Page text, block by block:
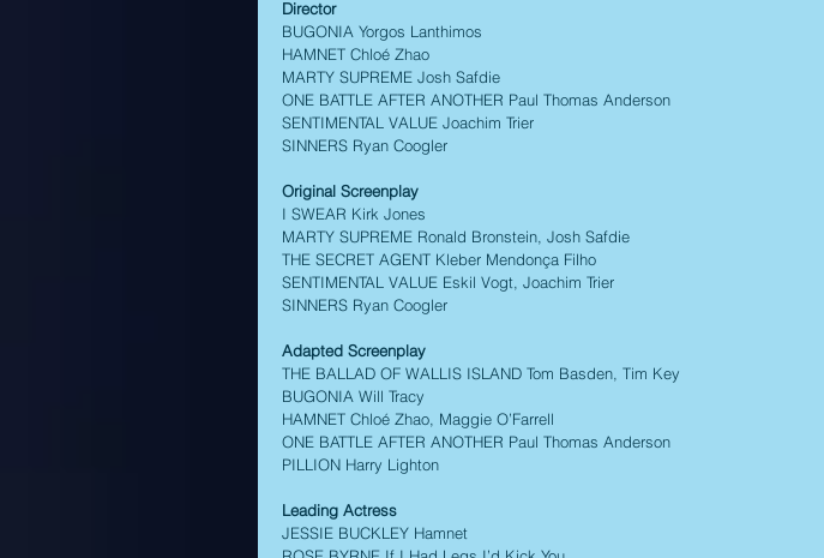
Director
BUGONIA Yorgos Lanthimos
HAMNET Chloé Zhao
MARTY SUPREME Josh Safdie
ONE BATTLE AFTER ANOTHER Paul Thomas Anderson
SENTIMENTAL VALUE Joachim Trier
SINNERS Ryan Coogler
Original Screenplay
I SWEAR Kirk Jones
MARTY SUPREME Ronald Bronstein, Josh Safdie
THE SECRET AGENT Kleber Mendonça Filho
SENTIMENTAL VALUE Eskil Vogt, Joachim Trier
SINNERS Ryan Coogler
Adapted Screenplay
THE BALLAD OF WALLIS ISLAND Tom Basden, Tim Key
BUGONIA Will Tracy
HAMNET Chloé Zhao, Maggie O’Farrell
ONE BATTLE AFTER ANOTHER Paul Thomas Anderson
PILLION Harry Lighton
Leading Actress
JESSIE BUCKLEY Hamnet